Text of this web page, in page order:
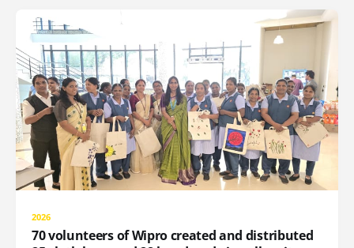
2026
70 volunteers of Wipro created and distributed